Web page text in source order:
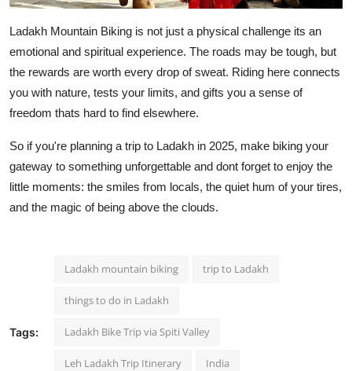
Ladakh Mountain Biking is not just a physical challenge its an
emotional and spiritual experience. The roads may be tough, but
the rewards are worth every drop of sweat. Riding here connects
you with nature, tests your limits, and gifts you a sense of
freedom thats hard to find elsewhere.
So if you're planning a trip to Ladakh in 2025, make biking your
gateway to something unforgettable and dont forget to enjoy the
little moments: the smiles from locals, the quiet hum of your tires,
and the magic of being above the clouds.
Tags:
Ladakh mountain biking trip to Ladakh
things to do in Ladakh
Ladakh Bike Trip via Spiti Valley
Leh Ladakh Trip Itinerary India